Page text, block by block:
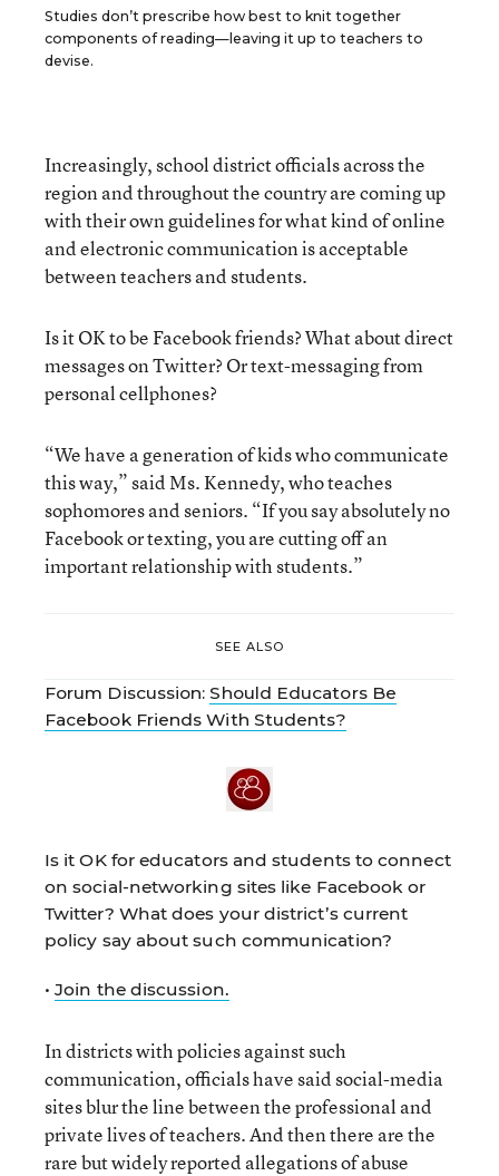
Studies don’t prescribe how best to knit together
components of reading—leaving it up to teachers to
devise.
Increasingly, school district officials across the
region and throughout the country are coming up
with their own guidelines for what kind of online
and electronic communication is acceptable
between teachers and students.
Is it OK to be Facebook friends? What about direct
messages on Twitter? Or text-messaging from
personal cellphones?
“We have a generation of kids who communicate
this way,” said Ms. Kennedy, who teaches
sophomores and seniors. “If you say absolutely no
Facebook or texting, you are cutting off an
important relationship with students.”
SEE ALSO
Forum Discussion: Should Educators Be
Facebook Friends With Students?
Is it OK for educators and students to connect
on social-networking sites like Facebook or
Twitter? What does your district’s current
policy say about such communication?
•Join the discussion.
In districts with policies against such
communication, officials have said social-media
sites blur the line between the professional and
private lives of teachers. And then there are the
rare but widely reported allegations of abuse